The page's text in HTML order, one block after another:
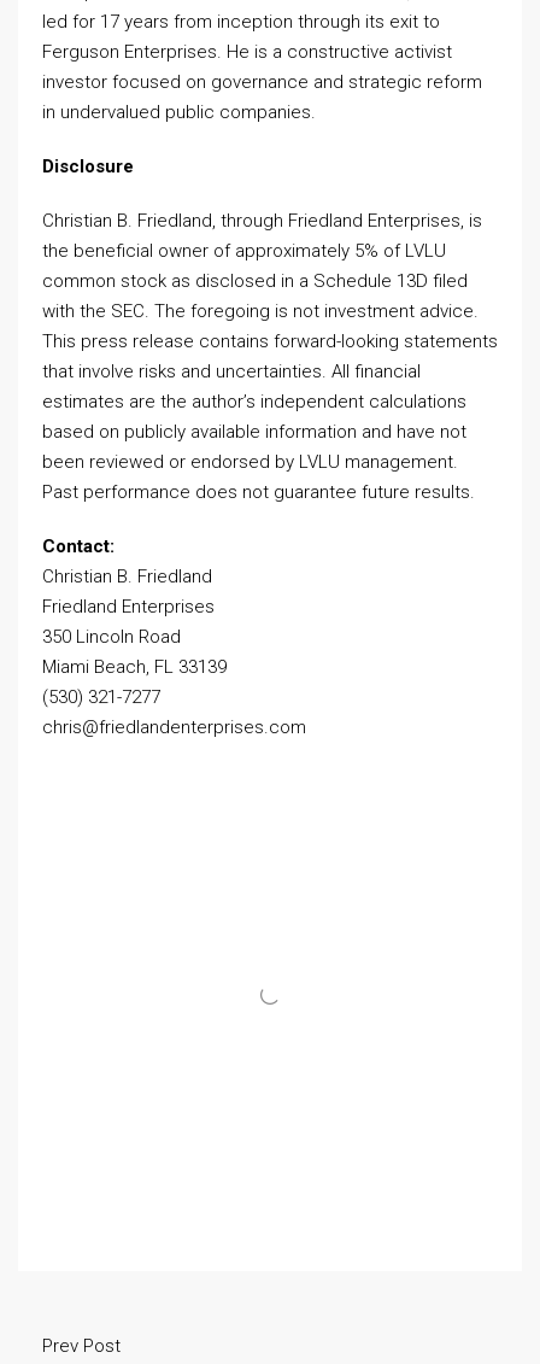
led for 17 years from inception through its exit to
Ferguson Enterprises. He is a constructive activist
investor focused on governance and strategic reform
in undervalued public companies.
Disclosure
Christian B. Friedland, through Friedland Enterprises, is
the beneficial owner of approximately 5% of LVLU
common stock as disclosed in a Schedule 13D filed
with the SEC. The foregoing is not investment advice.
This press release contains forward-looking statements
that involve risks and uncertainties. All financial
estimates are the author’s independent calculations
based on publicly available information and have not
been reviewed or endorsed by LVLU management.
Past performance does not guarantee future results.
Contact:
Christian B. Friedland
Friedland Enterprises
350 Lincoln Road
Miami Beach, FL 33139
(530) 321-7277
chris@friedlandenterprises.com
Prev Post